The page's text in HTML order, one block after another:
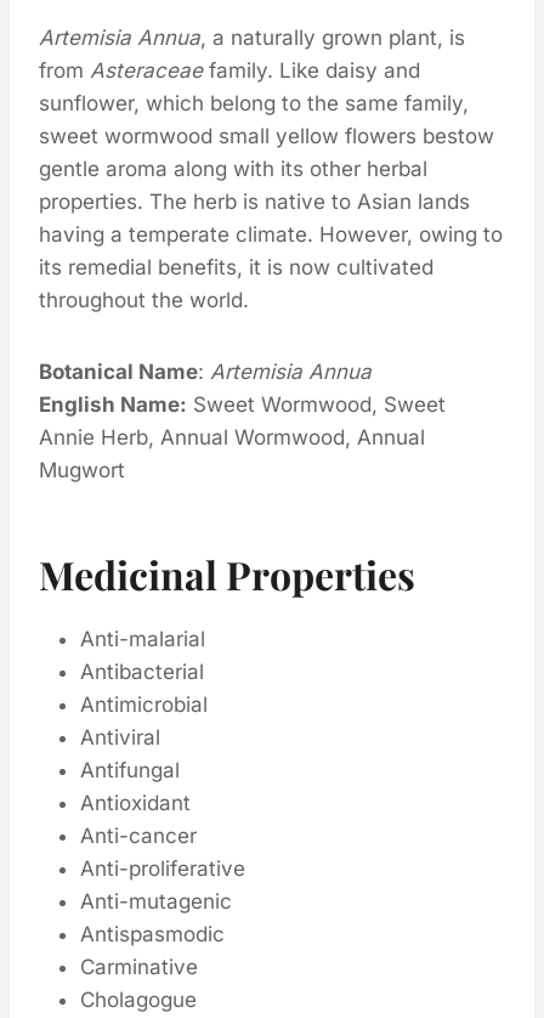
Artemisia Annua, a naturally grown plant, is
from Asteraceaefamily. Like daisy and
sunflower, which belong to the same family,
sweet wormwood small yellow flowers bestow
gentle aroma along with its other herbal
properties. The herb is native to Asian lands
having a temperate climate. However, owing to
its remedial benefits, it is now cultivated
throughout the world.
Botanical Name: Artemisia Annua
English Name: Sweet Wormwood, Sweet
Annie Herb, Annual Wormwood, Annual
Mugwort
Medicinal Properties
Anti-malarial
Antibacterial
Antimicrobial
Antiviral
Antifungal
Antioxidant
Anti-cancer
Anti-proliferative
Anti-mutagenic
Antispasmodic
Carminative
Cholagogue